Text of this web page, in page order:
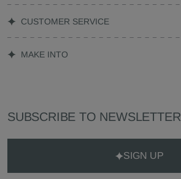
CUSTOMER SERVICE
MAKE INTO
SUBSCRIBE TO NEWSLETTER
SIGN UP